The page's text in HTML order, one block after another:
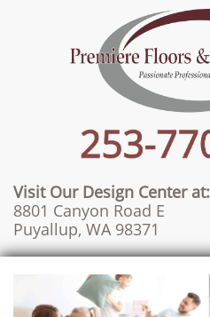
Visit Our Design Center at:
8801 Canyon Road E
Puyallup, WA 98371